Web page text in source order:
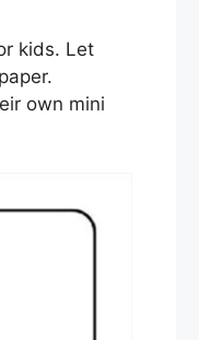
kids. Let
own mini